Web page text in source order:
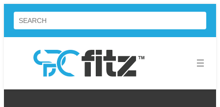
Skip
content
Search